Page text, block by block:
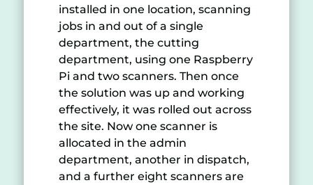
installed in one location, scanning
jobs in and out of a single
department, the cutting
department, using one Raspberry
Pi and two scanners. Then once
the solution was up and working
effectively, it was rolled out across
the site. Now one scanner is
allocated in the admin
department, another in dispatch,
and a further eight scanners are